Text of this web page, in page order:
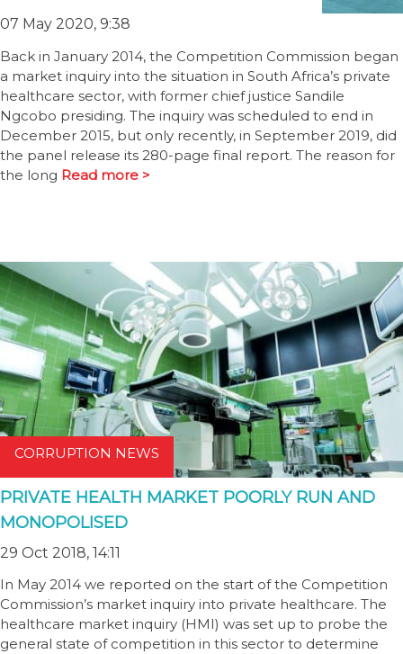
07 May 2020, 9:38
Back in January 2014, the Competition Commission began
a market inquiry into the situation in South Africa’s private
healthcare sector, with former chief justice Sandile
Ngcobo presiding. The inquiry was scheduled to end in
December 2015, but only recently, in September 2019, did
the panel release its 280-page final report. The reason for
the long Read more >
CORRUPTION NEWS
PRIVATE HEALTH MARKET POORLY RUN AND
MONOPOLISED
29 Oct 2018, 14:11
In May 2014 we reported on the start of the Competition
Commission’s market inquiry into private healthcare. The
healthcare market inquiry (HMI) was set up to probe the
general state of competition in this sector to determine